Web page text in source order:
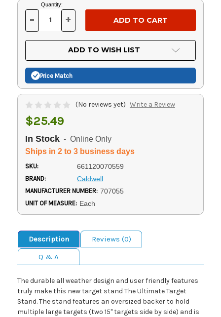
Current
Stock:
Quantity:
DECREASE
OF
UNDEFINED
- INCREASE
OF
UNDEFINED
+
ADD TO WISH LIST
Price Match
(No reviews yet) Write a Review
$25.49
In Stock - Online Only
Ships in 2 to 3 business days
SKU: 661120070559
BRAND: Caldwell
MANUFACTURER NUMBER: 707055
UNIT OF MEASURE: Each
Description
Reviews (0)
Q & A
The durable all weather design and user friendly features
truly make this new target stand The Ultimate Target
Stand. The stand features an oversized backer to hold
multiple large targets (two 15" targets side by side) and is